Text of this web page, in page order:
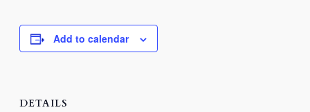
Add to calendar
DETAILS